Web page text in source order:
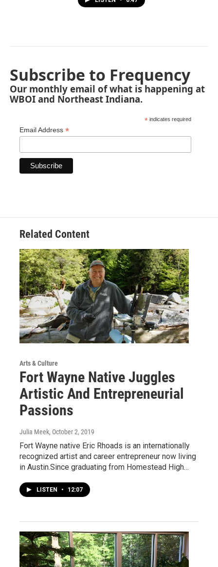
Subscribe to Frequency
Our monthly email of what is happening at
WBOI and Northeast Indiana.
* indicates required
Email Address *
Related Content
Arts & Culture
Fort Wayne Native Juggles
Artistic And Entrepreneurial
Passions
Julia Meek, October 2, 2019
Fort Wayne native Eric Rhoads is an internationally
recognized artist and career entrepreneur now living
in Austin.Since graduating from Homestead High…
LISTEN • 12:07